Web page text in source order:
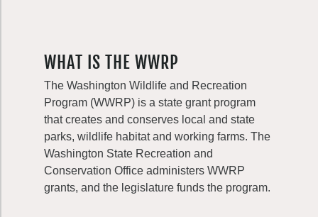
WHAT IS THE WWRP
The Washington Wildlife and Recreation
Program (WWRP) is a state grant program
that creates and conserves local and state
parks, wildlife habitat and working farms. The
Washington State Recreation and
Conservation Office administers WWRP
grants, and the legislature funds the program.